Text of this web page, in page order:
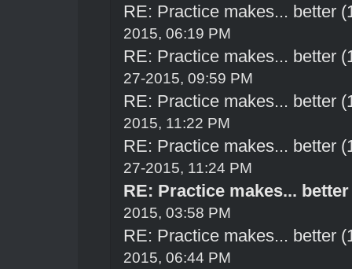
RE: Practice makes... better
2015, 06:19 PM
RE: Practice makes... better
27-2015, 09:59 PM
RE: Practice makes... better
2015, 11:22 PM
RE: Practice makes... better
27-2015, 11:24 PM
RE: Practice makes... better
2015, 03:58 PM
RE: Practice makes... better
2015, 06:44 PM